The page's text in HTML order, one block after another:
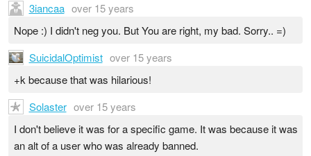
3iancaa over 15 years
Nope :) I didn't neg you. But You are right, my bad. Sorry.. =)
SuicidalOptimist over 15 years
+k because that was hilarious!
Solaster over 15 years
I don't believe it was for a specific game. It was because it was
an alt of a user who was already banned.